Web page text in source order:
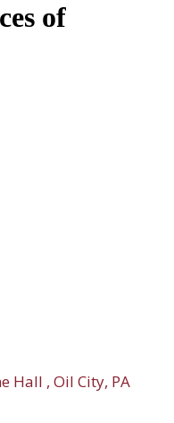
of
Hall Oil City PA